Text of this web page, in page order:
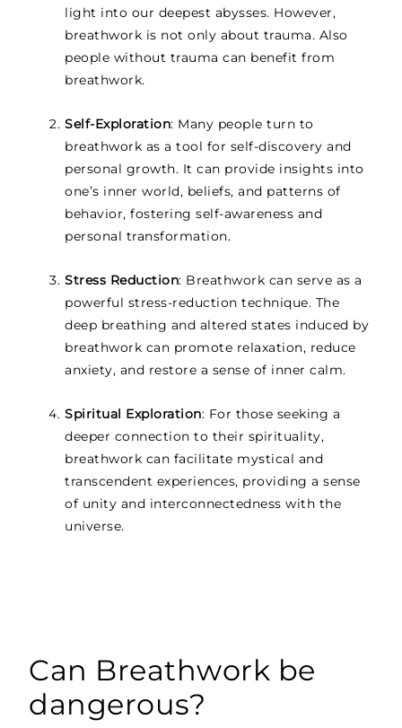
light into our deepest abysses. However,
breathwork is not only about trauma. Also
people without trauma can benefit from
breathwork.
Self-Exploration: Many people turn to
breathwork as a tool for self-discovery and
personal growth. It can provide insights into
one’s inner world, beliefs, and patterns of
behavior, fostering self-awareness and
personal transformation.
Stress Reduction: Breathwork can serve as a
powerful stress-reduction technique. The
deep breathing and altered states induced by
breathwork can promote relaxation, reduce
anxiety, and restore a sense of inner calm.
Spiritual Exploration: For those seeking a
deeper connection to their spirituality,
breathwork can facilitate mystical and
transcendent experiences, providing a sense
of unity and interconnectedness with the
universe.
Can Breathwork be
dangerous?